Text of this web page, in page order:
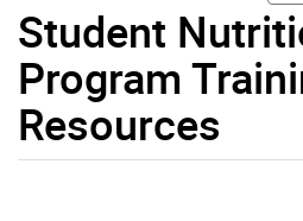
Student
Program
Resources